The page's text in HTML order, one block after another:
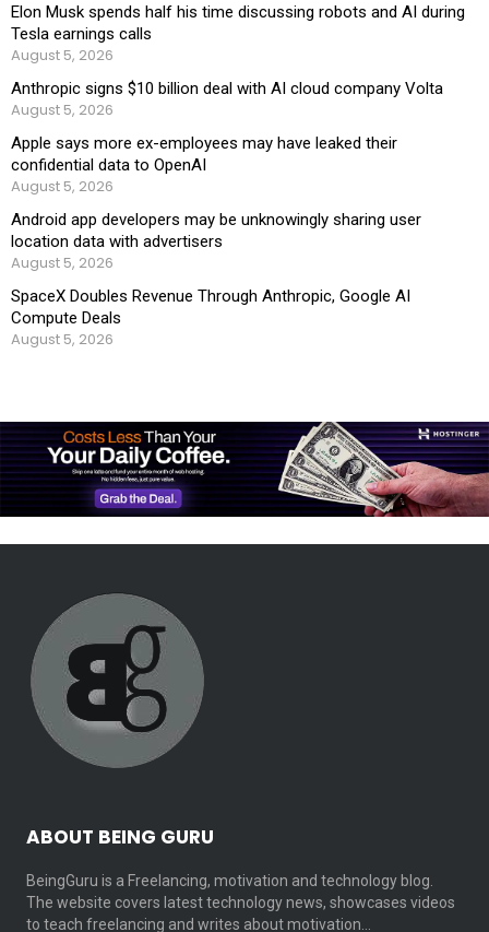
Elon Musk spends half his time discussing robots and AI during
Tesla earnings calls
August 5, 2026
Anthropic signs $10 billion deal with AI cloud company Volta
August 5, 2026
Apple says more ex-employees may have leaked their
confidential data to OpenAI
August 5, 2026
Android app developers may be unknowingly sharing user
location data with advertisers
August 5, 2026
SpaceX Doubles Revenue Through Anthropic, Google AI
Compute Deals
August 5, 2026
ABOUT BEING GURU
BeingGuru is a Freelancing, motivation and technology blog.
The website covers latest technology news, showcases videos
to teach freelancing and writes about motivation…